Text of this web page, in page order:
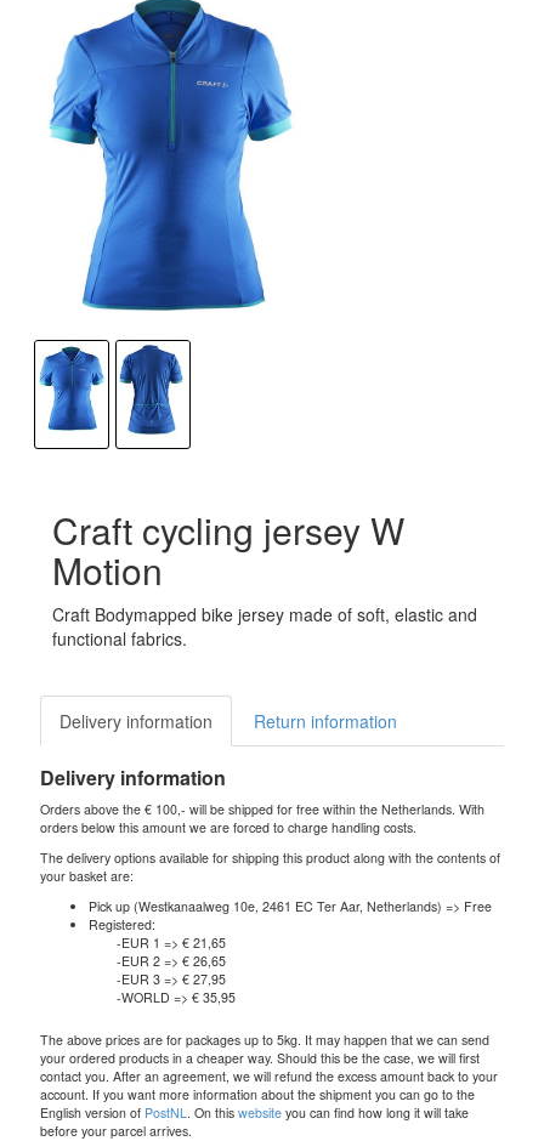
Craft cycling jersey W
Motion
Craft Bodymapped bike jersey made of soft, elastic and
functional fabrics.
Delivery information Return information
Delivery information
Orders above the € 100,- will be shipped for free within the Netherlands. With
orders below this amount we are forced to charge handling costs.
The delivery options available for shipping this product along with the contents of
your basket are:
Pick up (Westkanaalweg 10e, 2461 EC Ter Aar, Netherlands) => Free
Registered:
-EUR 1 => € 21,65
-EUR 2 => € 26,65
-EUR 3 => € 27,95
-WORLD => € 35,95
The above prices are for packages up to 5kg. It may happen that we can send
your ordered products in a cheaper way. Should this be the case, we will first
contact you. After an agreement, we will refund the excess amount back to your
account. If you want more information about the shipment you can go to the
English version of PostNL . On this website you can find how long it will take
before your parcel arrives.